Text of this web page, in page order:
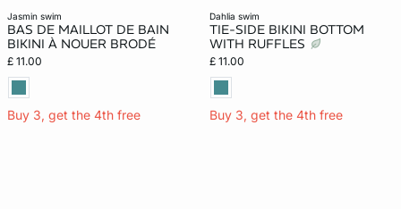
jasmin swim
BAS DE MAILLOT DE BAIN
BIKINI À NOUER BRODÉ
£ 11.00
Buy 3, get the 4th free
dahlia swim
TIE-SIDE BIKINI BOTTOM
WITH RUFFLES
£ 11.00
Buy 3, get the 4th free